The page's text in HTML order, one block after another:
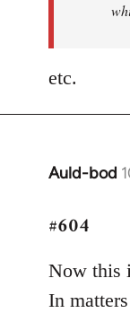
etc.
Auld-bod
In
to
by
libcom.org
#604
Now this
In